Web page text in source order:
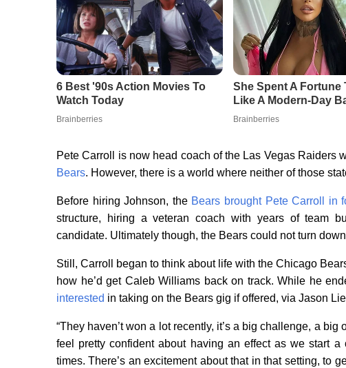
Pete Carroll is now head coach of the Las Vegas Raiders
Bears. However, there is a world where neither of those
Before hiring Johnson, the Bears brought Pete Carroll in
structure, hiring a veteran coach with years of team
candidate. Ultimately though, the Bears could not turn
Still, Carroll began to think about life with the Chicago
how he’d get Caleb Williams back on track. While he
interested in taking on the Bears gig if offered, via Jason
“They haven’t won a lot recently, it’s a big challenge, a big
feel pretty confident about having an effect as we start
times. There’s an excitement about that in that setting, to